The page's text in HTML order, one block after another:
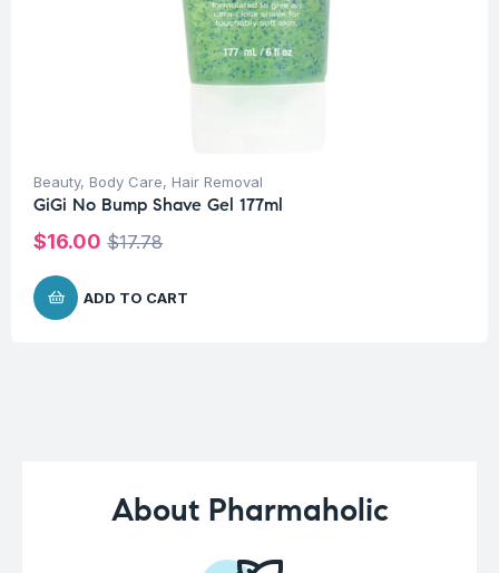
Beauty, Body Care, Hair Removal
GiGi No Bump Shave Gel 177ml
$17.78
$16.00
ADD TO CART
About Pharmaholic